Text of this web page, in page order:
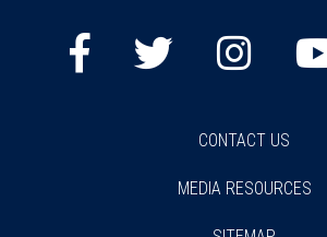
CONTACT US
MEDIA RESOURCES